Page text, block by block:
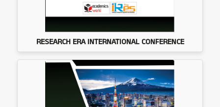
RESEARCH ERA INTERNATIONAL CONFERENCE